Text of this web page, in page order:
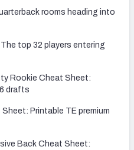
rooms heading into
top 32 players entering
Rookie Cheat Sheet:
drafts
Printable TE premium
Back Cheat Sheet: